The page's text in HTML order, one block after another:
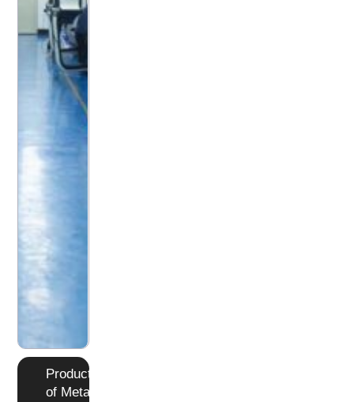
Production
of Metal